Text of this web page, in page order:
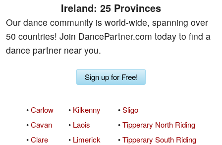
Profile
Community
Ireland: 25 Provinces
Our dance community is world-wide, spanning over
50 countries! Join DancePartner.com today to find a
dance partner near you.
Sign up for Free!
•Carlow
•Cavan
•Clare
• Kilkenny
• Laois
• Limerick
•Sligo
•Tipperary North Riding
•Tipperary South Riding